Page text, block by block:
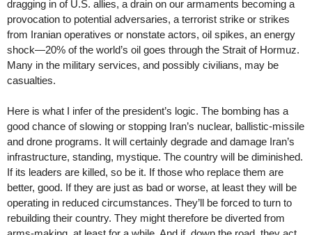
dragging in of U.S. allies, a drain on our armaments becoming a
provocation to potential adversaries, a terrorist strike or strikes
from Iranian operatives or nonstate actors, oil spikes, an energy
shock—20% of the world’s oil goes through the Strait of Hormuz.
Many in the military services, and possibly civilians, may be
casualties.
Here is what I infer of the president’s logic. The bombing has a
good chance of slowing or stopping Iran’s nuclear, ballistic-missile
and drone programs. It will certainly degrade and damage Iran’s
infrastructure, standing, mystique. The country will be diminished.
If its leaders are killed, so be it. If those who replace them are
better, good. If they are just as bad or worse, at least they will be
operating in reduced circumstances. They’ll be forced to turn to
rebuilding their country. They might therefore be diverted from